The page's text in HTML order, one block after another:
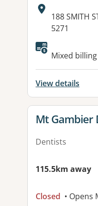
Address:
188 SMITH
5271
Mixed billing
View details
View details
Mt Gambier
Dentists
115.5km away
Closed • Opens